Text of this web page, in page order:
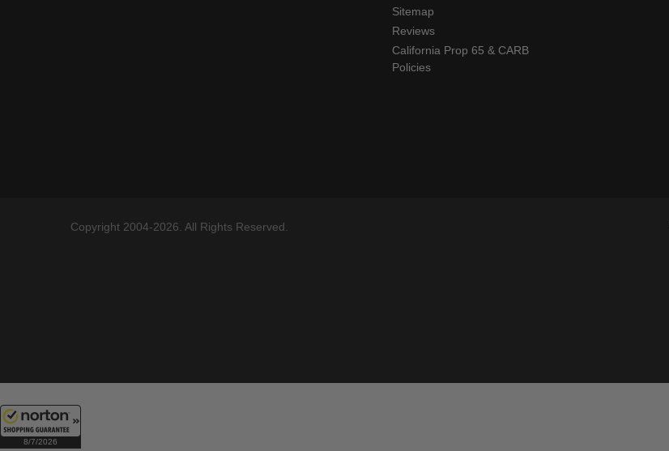
8/7/2026
Sitemap
Reviews
California Prop 65 & CARB
Policies
Copyright 2004-2026. All Rights Reserved.